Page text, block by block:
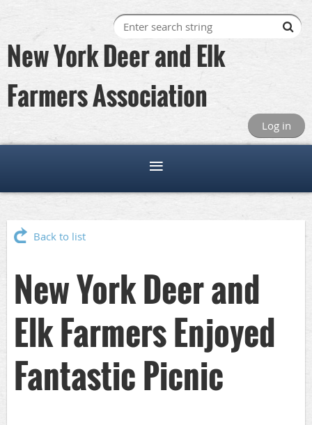
New York Deer and Elk
Farmers Association
Log in
Back to list
New York Deer and
Elk Farmers Enjoyed
Fantastic Picnic